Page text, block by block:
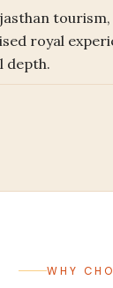
royal
depth.
WHY